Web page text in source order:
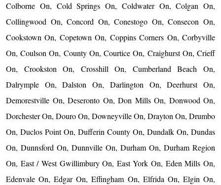
Colborne On, Cold Springs On, Coldwater On, Colgan On,
Collingwood On, Concord On, Conestogo On, Consecon On,
Cookstown On, Copetown On, Coppins Corners On, Corbyville
On, Coulson On, County On, Courtice On, Craighurst On, Crieff
On, Crookston On, Crosshill On, Cumberland Beach On,
Dalrymple On, Dalston On, Darlington On, Deerhurst On,
Demorestville On, Deseronto On, Don Mills On, Donwood On,
Dorchester On, Douro On, Downeyville On, Drayton On, Drumbo
On, Duclos Point On, Dufferin County On, Dundalk On, Dundas
On, Dunnsford On, Dunnville On, Durham On, Durham Region
On, East / West Gwillimbury On, East York On, Eden Mills On,
Edenvale On, Edgar On, Effingham On, Elfrida On, Elgin On,